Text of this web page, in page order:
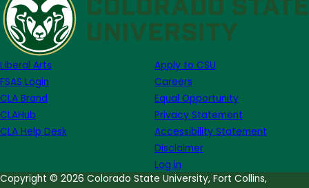
Liberal Arts
FSAS Login
CLA Brand
CLAHub
CLA Help Desk
Apply to CSU
Careers
Equal Opportunity
Privacy Statement
Accessibility Statement
Disclaimer
Log in
Copyright © 2026 Colorado State University, Fort Collins,